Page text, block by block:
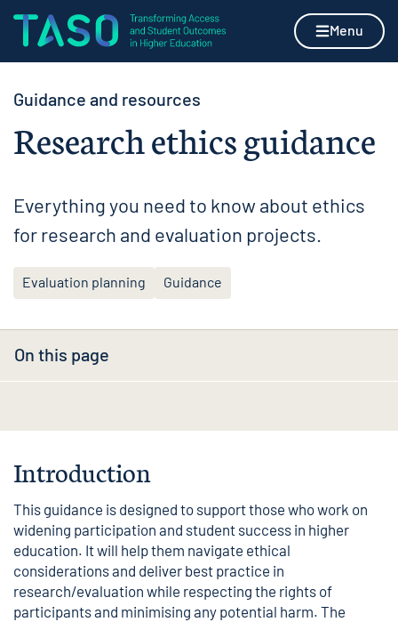
Skip to content
Home page Menu
Guidance and resources
Research ethics guidance
Everything you need to know about ethics
for research and evaluation projects.
Evaluation planning Guidance
On this page
Introduction
This guidance is designed to support those who work on
widening participation and student success in higher
education. It will help them navigate ethical
considerations and deliver best practice in
research/evaluation while respecting the rights of
participants and minimising any potential harm. The